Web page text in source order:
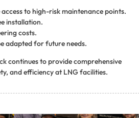
to high-risk maintenance points.
installation.
costs.
adapted for future needs.
continues to provide comprehensive
and efficiency at LNG facilities.